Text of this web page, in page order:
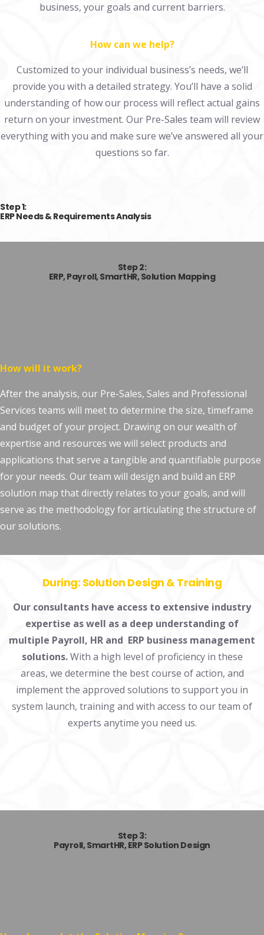
business, your goals and current barriers.
How can we help?
Customized to your individual business’s needs, we’ll
provide you with a detailed strategy. You’ll have a solid
understanding of how our process will reflect actual gains
return on your investment. Our Pre-Sales team will review
everything with you and make sure we’ve answered all your
questions so far.
Step 1:
ERP Needs & Requirements Analysis
Step 2:
ERP,Payroll, SmartHR,Solution Mapping
How will it work?
After the analysis, our Pre-Sales, Sales and Professional
Services teams will meet to determine the size, timeframe
and budget of your project. Drawing on our wealth of
expertise and resources we will select products and
applications that serve a tangible and quantifiable purpose
for your needs. Our team will design and build an ERP
solution map that directly relates to your goals, and will
serve as the methodology for articulating the structure of
our solutions.
During: Solution Design & Training
Our consultants have access to extensive industry
expertise as well as a deep understanding of
multiple Payroll, HR and ERP business management
solutions.With a high level of proficiency in these
areas, we determine the best course of action, and
implement the approved solutions to support you in
system launch, training and with access to our team of
experts anytime you need us.
Step 3:
Payroll, SmartHR,ERP Solution Design